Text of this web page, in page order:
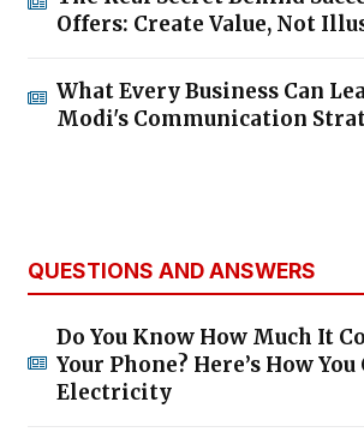
Offers: Create Value, Not
What Every Business Can
Modi's Communication
QUESTIONS AND ANSWERS
Do You Know How Much It
Your Phone? Here’s How You
Electricity